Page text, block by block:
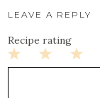
LEAVE A REPLY
Recipe rating
3
2
1